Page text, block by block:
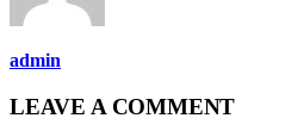
admin
LEAVE A COMMENT